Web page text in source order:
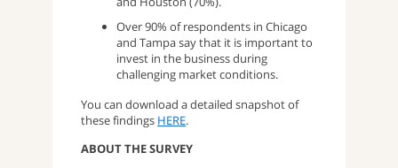
Over 90% of respondents in Chicago
and Tampa say that it is important to
invest in the business during
challenging market conditions.
You can download a detailed snapshot of
these findings HERE.
ABOUT THE SURVEY